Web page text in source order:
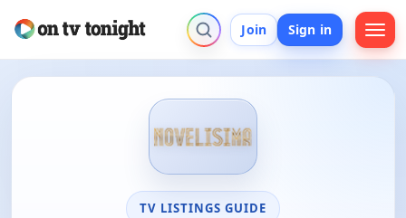
Join Sign in
TV LISTINGS GUIDE